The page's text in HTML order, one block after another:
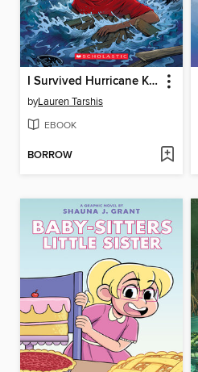
I Survived Hurricane Katrina, 2005
byLauren Tarshis
EBOOK
BORROW